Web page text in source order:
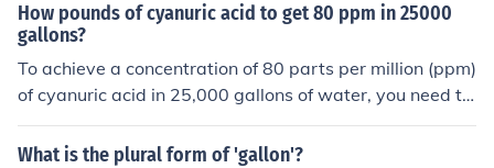
How pounds of cyanuric acid to get 80 ppm in 25000
gallons?
To achieve a concentration of 80 parts per million (ppm)
of cyanuric acid in 25,000 gallons of water, you need to
calculate the amount in pounds. First, convert gallons to
pounds using the fact that 1 gallon of water weighs ap
What is the plural form of 'gallon'?